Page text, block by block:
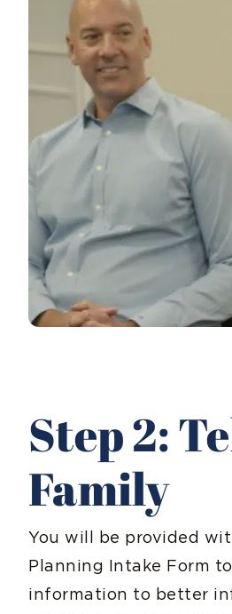
Step 2:
Family
You will be provided
Planning Intake Form
information to better